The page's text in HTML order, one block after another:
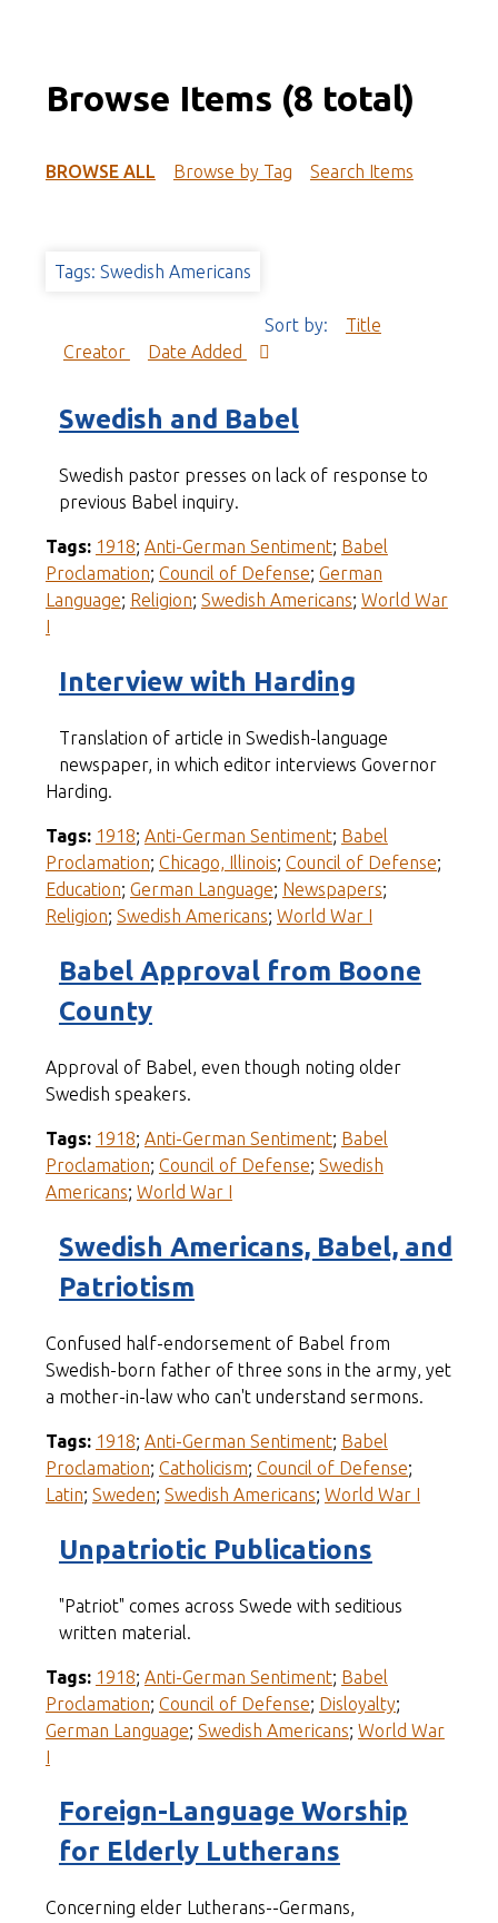
Browse Items (8 total)
BROWSE ALL Browse by Tag Search Items
Tags: Swedish Americans
Sort by:
Title
Creator
Date Added
Swedish and Babel
Swedish pastor presses on lack of response to
previous Babel inquiry.
Tags: 1918; Anti-German Sentiment; Babel
Proclamation; Council of Defense; German
Language; Religion; Swedish Americans; World War
I
Interview with Harding
Translation of article in Swedish-language
newspaper, in which editor interviews Governor
Harding.
Tags: 1918; Anti-German Sentiment; Babel
Proclamation; Chicago, Illinois; Council of Defense;
Education; German Language; Newspapers;
Religion; Swedish Americans; World War I
Babel Approval from Boone
County
Approval of Babel, even though noting older
Swedish speakers.
Tags: 1918; Anti-German Sentiment; Babel
Proclamation; Council of Defense; Swedish
Americans; World War I
Swedish Americans, Babel, and
Patriotism
Confused half-endorsement of Babel from
Swedish-born father of three sons in the army, yet
a mother-in-law who can't understand sermons.
Tags: 1918; Anti-German Sentiment; Babel
Proclamation; Catholicism; Council of Defense;
Latin; Sweden; Swedish Americans; World War I
Unpatriotic Publications
"Patriot" comes across Swede with seditious
written material.
Tags: 1918; Anti-German Sentiment; Babel
Proclamation; Council of Defense; Disloyalty;
German Language; Swedish Americans; World War
I
Foreign-Language Worship
for Elderly Lutherans
Concerning elder Lutherans--Germans,